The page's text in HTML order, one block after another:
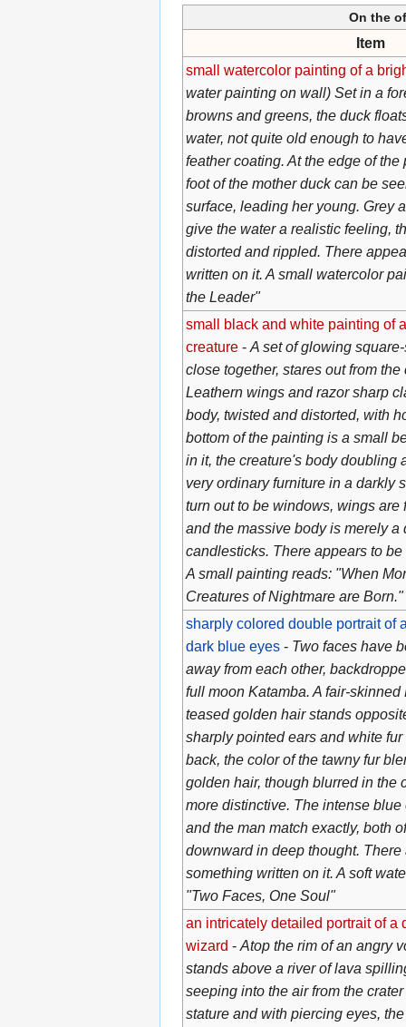
On the
Item
small watercolor painting of a
water painting on wall) Set in a
browns and greens, the duck
water, not quite old enough to
feather coating. At the edge of
foot of the mother duck can be
surface, leading her young. Grey
give the water a realistic feeling,
distorted and rippled. There
written on it. A small watercolor
the Leader"
small black and white painting of
creature- A set of glowing
close together, stares out from the
Leathern wings and razor sharp
body, twisted and distorted, with
bottom of the painting is a small
in it, the creature's body doubling
very ordinary furniture in a darkly
turn out to be windows, wings are
and the massive body is merely
candlesticks. There appears to
A small painting reads: "When
Creatures of Nightmare are Born."
sharply colored double portrait of
dark blue eyes- Two faces have
away from each other,
full moon Katamba. A fair-
teased golden hair stands
sharply pointed ears and white
back, the color of the tawny fur
golden hair, though blurred in the
more distinctive. The intense
and the man match exactly, both
downward in deep thought. There
something written on it. A soft
"Two Faces, One Soul"
an intricately detailed portrait of a
wizard - Atop the rim of an angry
stands above a river of lava
seeping into the air from the
stature and with piercing eyes,